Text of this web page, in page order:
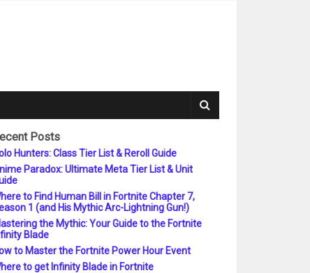
Posts
Hunters: Class Tier List & Reroll Guide
Paradox: Ultimate Meta Tier List & Unit
to Find Human Bill in Fortnite Chapter 7,
1 (and His Mythic Arc-Lightning Gun!)
the Mythic: Your Guide to the Fortnite
Blade
to Master the Fortnite Power Hour Event
to get Infinity Blade in Fortnite